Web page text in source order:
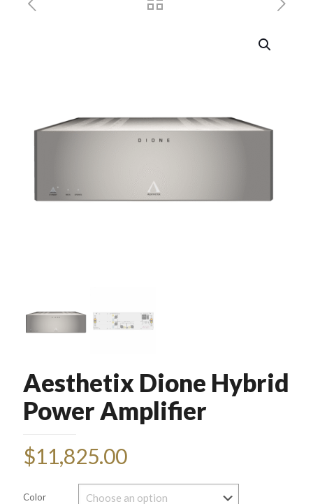
Aesthetix Dione Hybrid
Power Amplifier
$11,825.00
Color